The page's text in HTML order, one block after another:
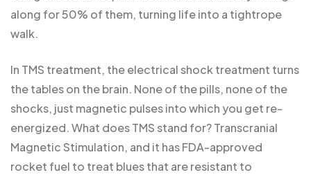
along for 50% of them, turning life into a tightrope
walk.
In TMS treatment, the electrical shock treatment turns
the tables on the brain. None of the pills, none of the
shocks, just magnetic pulses into which you get re-
energized. What does TMS stand for? Transcranial
Magnetic Stimulation, and it has FDA-approved
rocket fuel to treat blues that are resistant to